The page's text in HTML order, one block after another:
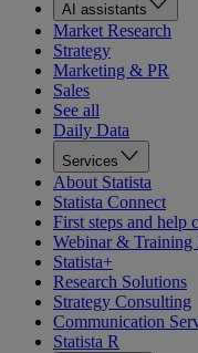
AI assistants
Market Research
Strategy
Marketing & PR
Sales
See all
Daily Data
Services
About Statista
Statista Connect
First steps and help
Webinar & Training
Statista+
Research Solutions
Strategy Consulting
Communication
Statista R